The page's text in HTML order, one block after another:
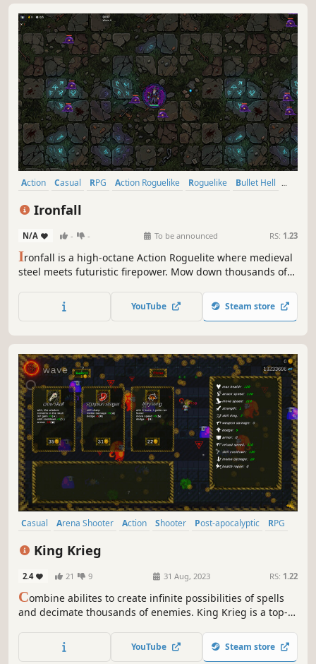
Action Casual RPG Action Roguelike Roguelike
Bullet Hell
Ironfall
N/A - - To be announced RS: 1.23
Ironfall is a high-octane Action Roguelite where medieval
steel meets futuristic firepower. Mow down thousands of
unique builds in a world of burning metal. Can you
survive the descent and reclaim the shattered fortress?
YouTube Steam store
Casual Arena Shooter Action Shooter Post-apocalyptic
RPG
King Krieg
2.4 21 9 31 Aug, 2023 RS: 1.22
Combine abilites to create infinite possibilities of spells
and decimate thousands of enemies. King Krieg is a top-
buy mystical items, find powerful guns, and craft new
YouTube Steam store